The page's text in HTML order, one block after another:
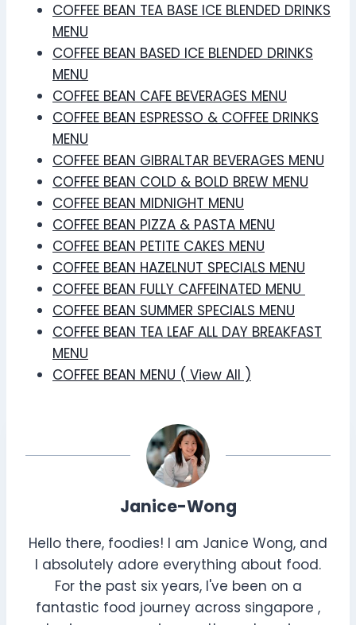
COFFEE BEAN TEA BASE ICE BLENDED DRINKS
MENU
COFFEE BEAN BASED ICE BLENDED DRINKS
MENU
COFFEE BEAN CAFE BEVERAGES MENU
COFFEE BEAN ESPRESSO & COFFEE DRINKS
MENU
COFFEE BEAN GIBRALTAR BEVERAGES MENU
COFFEE BEAN COLD & BOLD BREW MENU
COFFEE BEAN MIDNIGHT MENU
COFFEE BEAN PIZZA & PASTA MENU
COFFEE BEAN PETITE CAKES MENU
COFFEE BEAN HAZELNUT SPECIALS MENU
COFFEE BEAN FULLY CAFFEINATED MENU
COFFEE BEAN SUMMER SPECIALS MENU
COFFEE BEAN TEA LEAF ALL DAY BREAKFAST
MENU
COFFEE BEAN MENU ( View All )
Janice-Wong
Hello there, foodies! I am Janice Wong, and
I absolutely adore everything about food.
For the past six years, I've been on a
fantastic food journey across singapore ,